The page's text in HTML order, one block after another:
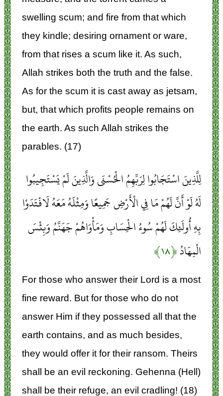
swelling scum; and fire from that which
they kindle; desiring ornament or ware,
from that rises a scum like it. As such,
Allah strikes both the truth and the false.
As for the scum it is cast away as jetsam,
but, that which profits people remains on
the earth. As such Allah strikes the
parables. (17)
لِلَّذِينَ اسْتَجَابُوا لِرَبِّهِمُ الْحُسْنَى وَالَّذِينَ لَمْ يَسْتَجِيبُوا
لَهُ لَوْ أَنَّ لَهُمْ مَا فِي الْأَرْضِ جَمِيعًا وَمِثْلَهُ مَعَهُ لَافْتَدَوْا
بِهِ أُولَئِكَ لَهُمْ سُوءُ الْحِسَابِ وَمَأْوَاهُمْ جَهَنَّمُ وَبِئْسَ
الْمِهَادُ﴿۱۸﴾
For those who answer their Lord is a most
fine reward. But for those who do not
answer Him if they possessed all that the
earth contains, and as much besides,
they would offer it for their ransom. Theirs
shall be an evil reckoning. Gehenna (Hell)
shall be their refuge, an evil cradling! (18)